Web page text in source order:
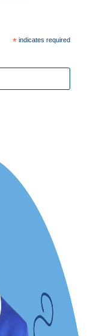
*indicates required